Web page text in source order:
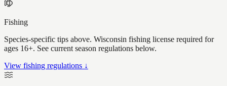
Fishing
Species-specific tips above. Wisconsin fishing license required for
ages 16+. See current season regulations below.
View fishing regulations ↓